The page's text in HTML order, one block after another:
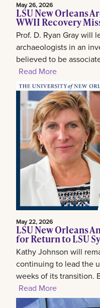
May 26, 2026
LSU New Orleans
WWII Recovery
Prof. D. Ryan Gray will
archaeologists in an
believed to be
Read More
May 22, 2026
LSU New Orleans
for Return to LSU
Kathy Johnson will
continuing to lead the
weeks of its transition.
Read More